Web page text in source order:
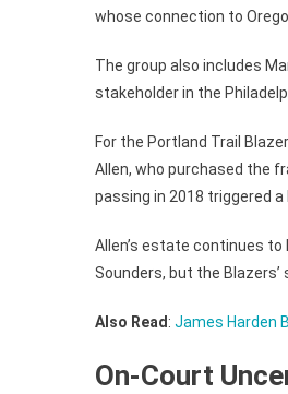
whose connection to
The group also includes
stakeholder in the
For the Portland Trail
Allen, who purchased the
passing in 2018 triggered
Allen’s estate continues
Sounders, but the
Also Read : James Harden
On-Court